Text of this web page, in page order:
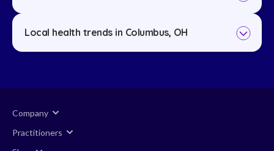
Local health trends in Columbus, OH
Company
Practitioners